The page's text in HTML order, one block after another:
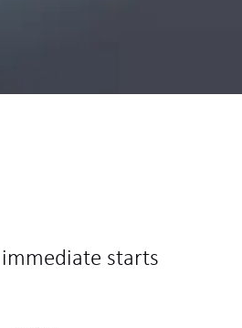
immediate starts